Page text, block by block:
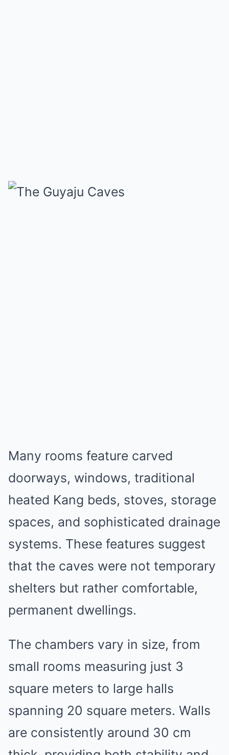
Many rooms feature carved
doorways, windows, traditional
heated Kang beds, stoves, storage
spaces, and sophisticated drainage
systems. These features suggest
that the caves were not temporary
shelters but rather comfortable,
permanent dwellings.
The chambers vary in size, from
small rooms measuring just 3
square meters to large halls
spanning 20 square meters. Walls
are consistently around 30 cm